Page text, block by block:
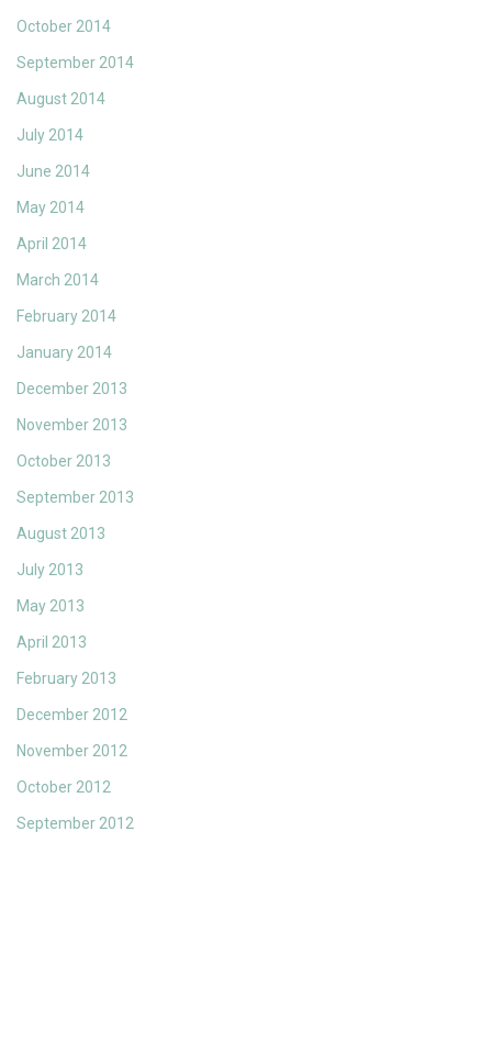
October 2014
September 2014
August 2014
July 2014
June 2014
May 2014
April 2014
March 2014
February 2014
January 2014
December 2013
November 2013
October 2013
September 2013
August 2013
July 2013
May 2013
April 2013
February 2013
December 2012
November 2012
October 2012
September 2012